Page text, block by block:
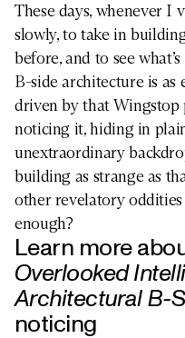
These days, whenever I
slowly, to take in
before, and to see
B-side architecture is as
driven by that
noticing it, hiding in
unextraordinary
building as strange as
other revelatory
enough?
Learn more
Overlooked
Architectural B-
noticing